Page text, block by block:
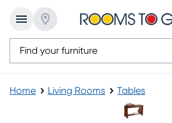
Home Living Rooms Tables